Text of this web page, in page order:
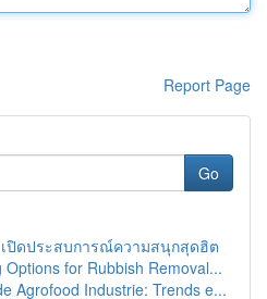
Report Page
Go
เปิดประสบการณ์ความสนุกสุดฮิต
Options for Rubbish Removal...
Agrofood Industrie: Trends e...